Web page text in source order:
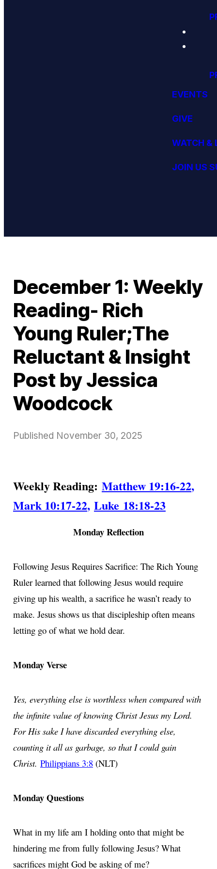
EVENTS
GIVE
WATCH &
JOIN US
December 1: Weekly
Reading- Rich
Young Ruler;The
Reluctant & Insight
Post by Jessica
Woodcock
Published November 30, 2025
Weekly Reading: Matthew 19:16-22,
Mark 10:17-22, Luke 18:18-23
Monday Reflection
Following Jesus Requires Sacrifice: The Rich Young
Ruler learned that following Jesus would require
giving up his wealth, a sacrifice he wasn’t ready to
make. Jesus shows us that discipleship often means
letting go of what we hold dear.
Monday Verse
Yes, everything else is worthless when compared with
the infinite value of knowing Christ Jesus my Lord.
For His sake I have discarded everything else,
counting it all as garbage, so that I could gain
Christ. Philippians 3:8 (NLT)
Monday Questions
What in my life am I holding onto that might be
hindering me from fully following Jesus? What
sacrifices might God be asking of me?